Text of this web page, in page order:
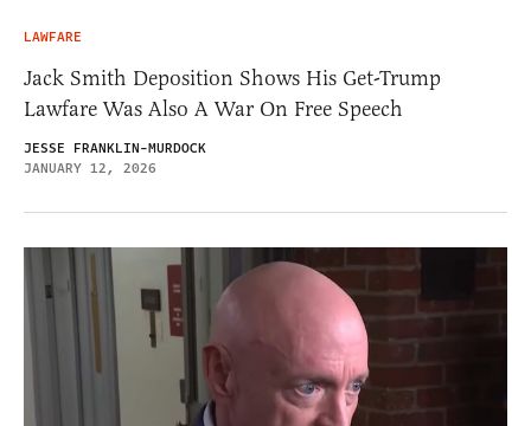
LAWFARE
Jack Smith Deposition Shows His Get-Trump
Lawfare Was Also A War On Free Speech
JESSE FRANKLIN-MURDOCK
JANUARY 12, 2026